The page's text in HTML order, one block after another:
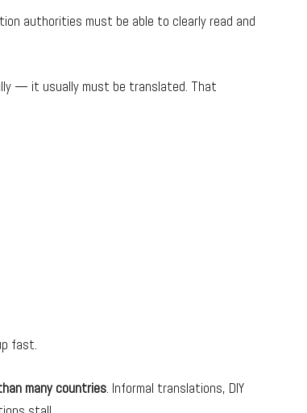
authorities must be able to clearly read and
— it usually must be translated. That
fast.
many countries. Informal translations, DIY